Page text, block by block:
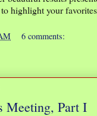
highlight your
6 comments:
Meeting, Part I